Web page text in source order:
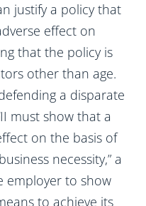
justify a policy that
effect on
that the policy is
other than age.
a disparate
must show that a
on the basis of
necessity,” a
employer to show
to achieve its